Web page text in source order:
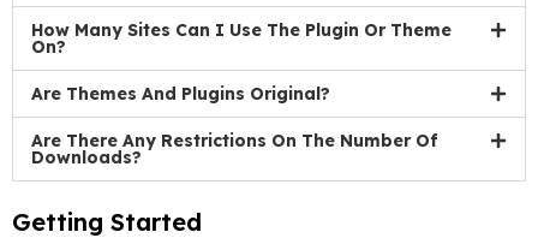
How Many Sites Can I Use The Plugin Or Theme
On?
Are Themes And Plugins Original?
Are There Any Restrictions On The Number Of
Downloads?
Getting Started